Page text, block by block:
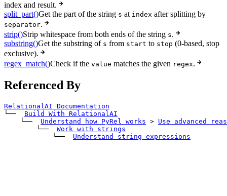
index and result.
split_part()Get the part of the string s at index after splitting by
separator.
strip()Strip whitespace from both ends of the string s.
substring()Get the substring of s from start to stop (0-based, stop
exclusive).
regex_match()Check if the value matches the given regex.
Referenced By
RelationalAI Documentation
└──
Build With RelationalAI
└──
Understand how PyRel works > Use advanced
└──
Work with strings
└──
Understand string expressions